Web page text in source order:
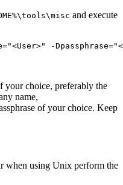
and execute
-
your choice, preferably the
name,
of your choice. Keep
when using Unix perform the